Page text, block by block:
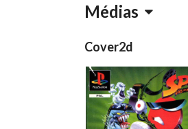
Médias
Cover2d
front